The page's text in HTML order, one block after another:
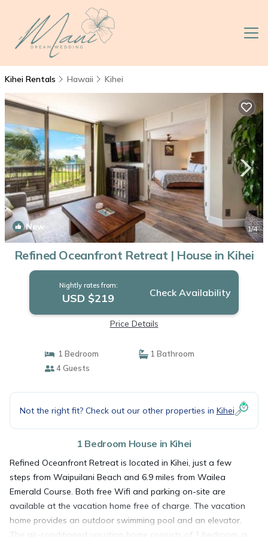
Kihei Rentals Hawaii Kihei
New 1/4
Refined Oceanfront Retreat | House in Kihei
Nightly rates from:
USD $219 Check Availability
Price Details
1 Bedroom
1 Bathroom
4 Guests
Not the right fit? Check out our other properties in Kihei
1 Bedroom House in Kihei
Refined Oceanfront Retreat is located in Kihei, just a few
steps from Waipuilani Beach and 6.9 miles from Wailea
Emerald Course. Both free Wifi and parking on-site are
available at the vacation home free of charge. The vacation
home provides an outdoor swimming pool and an elevator.
The air-conditioned vacation home consists of 1 bedroom, a